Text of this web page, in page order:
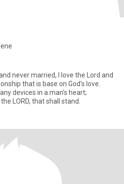
never married, I love the Lord and
devices in a man's heart;
LORD, that shall stand.